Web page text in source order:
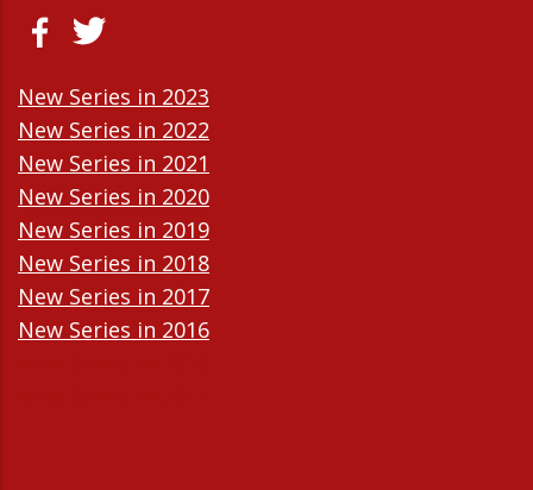
New Series in 2023
New Series in 2022
New Series in 2021
New Series in 2020
New Series in 2019
New Series in 2018
New Series in 2017
New Series in 2016